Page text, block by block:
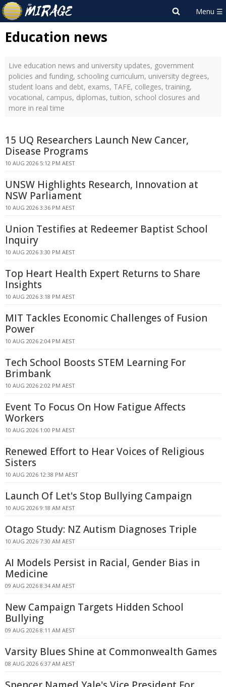
Education news
Live education news and university updates, government
policies and funding, schooling curriculum, university degrees,
student loans and debt, exams, TAFE, colleges, training,
vocational, campus, diplomas, tuition, school closures and
more in real time
15 UQ Researchers Launch New Cancer,
Disease Programs
10 AUG 2026 5:12 PM AEST
UNSW Highlights Research, Innovation at
NSW Parliament
10 AUG 2026 3:36 PM AEST
Union Testifies at Redeemer Baptist School
Inquiry
10 AUG 2026 3:30 PM AEST
Top Heart Health Expert Returns to Share
Insights
10 AUG 2026 3:18 PM AEST
MIT Tackles Economic Challenges of Fusion
Power
10 AUG 2026 2:04 PM AEST
Tech School Boosts STEM Learning For
Brimbank
10 AUG 2026 2:02 PM AEST
Event To Focus On How Fatigue Affects
Workers
10 AUG 2026 1:00 PM AEST
Renewed Effort to Hear Voices of Religious
Sisters
10 AUG 2026 12:38 PM AEST
Launch Of Let's Stop Bullying Campaign
10 AUG 2026 9:18 AM AEST
Otago Study: NZ Autism Diagnoses Triple
10 AUG 2026 7:30 AM AEST
AI Models Persist in Racial, Gender Bias in
Medicine
09 AUG 2026 8:34 AM AEST
New Campaign Targets Hidden School
Bullying
09 AUG 2026 8:11 AM AEST
Varsity Blues Shine at Commonwealth Games
08 AUG 2026 6:37 AM AEST